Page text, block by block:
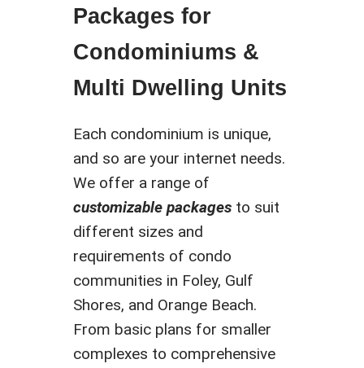
Packages for
Condominiums &
Multi Dwelling Units
Each condominium is unique,
and so are your internet needs.
We offer a range of
customizable packages to suit
different sizes and
requirements of condo
communities in Foley, Gulf
Shores, and Orange Beach.
From basic plans for smaller
complexes to comprehensive